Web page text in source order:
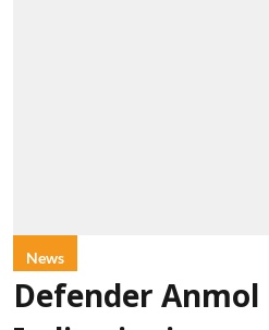
News
Defender Anmol